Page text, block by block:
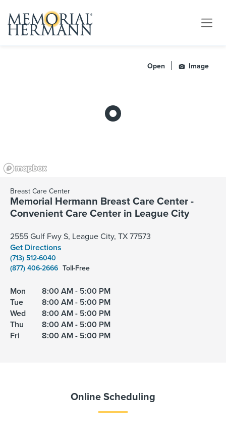
Open Image
Breast Care Center
Memorial Hermann Breast Care Center -
Convenient Care Center in League City
2555 Gulf Fwy S, League City, TX 77573
Get Directions
(713) 512-6040
(877) 406-2666 Toll-Free
Mon
8:00 AM - 5:00 PM
Tue
8:00 AM - 5:00 PM
Wed
8:00 AM - 5:00 PM
Thu
8:00 AM - 5:00 PM
Fri
8:00 AM - 5:00 PM
Online Scheduling